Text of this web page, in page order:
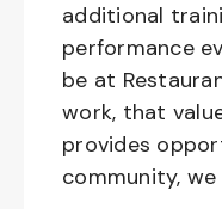
additional
performance
be at
work, that
provides
community,